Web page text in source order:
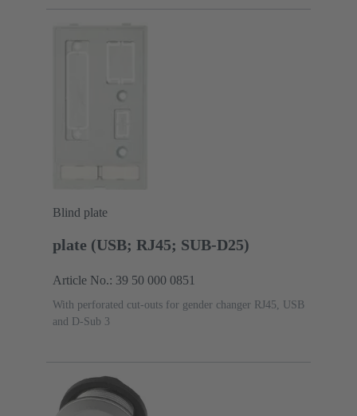
Blind plate
plate (USB; RJ45; SUB-D25)
Article No.: 39 50 000 0851
With perforated cut-outs for gender changer RJ45, USB
and D-Sub 3